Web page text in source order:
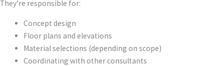
They’re responsible for:
Concept design
Floor plans and elevations
Material selections (depending on scope)
Coordinating with other consultants